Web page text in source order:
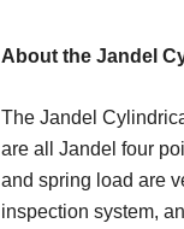
About the Jandel
The Jandel
are all Jandel four
and spring load are
inspection system,